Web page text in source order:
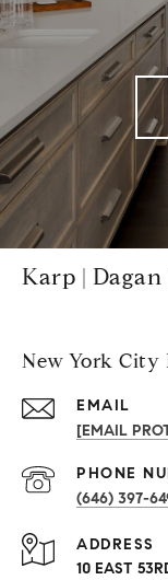
Karp | Dagan
New York City
EMAIL
[EMAIL
PHONE
(646) 397-
ADDRESS
10 EAST